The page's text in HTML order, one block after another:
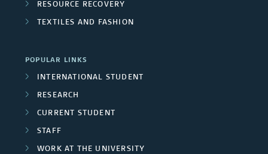
RESOURCE RECOVERY
TEXTILES AND FASHION
POPULAR LINKS
INTERNATIONAL STUDENT
RESEARCH
CURRENT STUDENT
STAFF
WORK AT THE UNIVERSITY